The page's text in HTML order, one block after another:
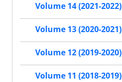
Volume 14 (2021-2022)
Volume 13 (2020-2021)
Volume 12 (2019-2020)
Volume 11 (2018-2019)